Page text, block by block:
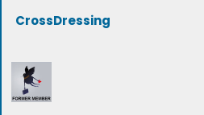
CrossDressing